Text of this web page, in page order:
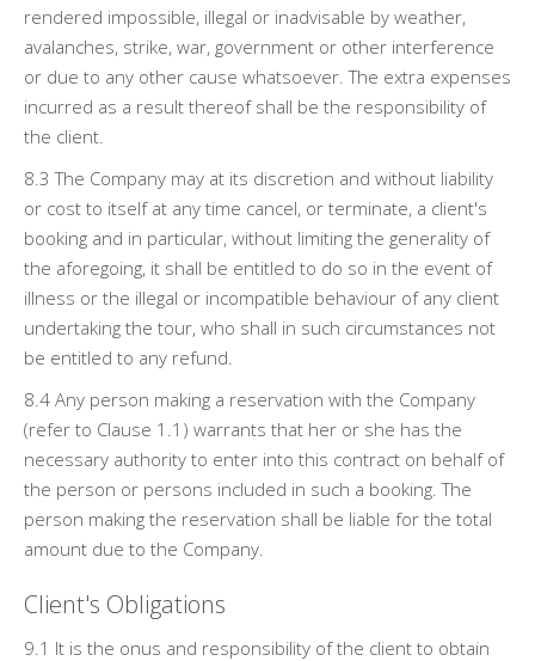
rendered impossible, illegal or inadvisable by weather,
avalanches, strike, war, government or other interference
or due to any other cause whatsoever. The extra expenses
incurred as a result thereof shall be the responsibility of
the client.
8.3 The Company may at its discretion and without liability
or cost to itself at any time cancel, or terminate, a client's
booking and in particular, without limiting the generality of
the aforegoing, it shall be entitled to do so in the event of
illness or the illegal or incompatible behaviour of any client
undertaking the tour, who shall in such circumstances not
be entitled to any refund.
8.4 Any person making a reservation with the Company
(refer to Clause 1.1) warrants that her or she has the
necessary authority to enter into this contract on behalf of
the person or persons included in such a booking. The
person making the reservation shall be liable for the total
amount due to the Company.
Client's Obligations
9.1 It is the onus and responsibility of the client to obtain